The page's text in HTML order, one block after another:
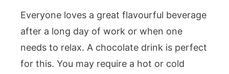
Everyone loves a great flavourful beverage
after a long day of work or when one
needs to relax. A chocolate drink is perfect
for this. You may require a hot or cold